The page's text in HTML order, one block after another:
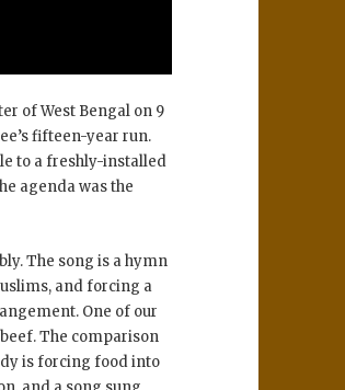
of West Bengal on 9
fifteen-year run.
to a freshly-installed
agenda was the
The song is a hymn
and forcing a
One of our
The comparison
is forcing food into